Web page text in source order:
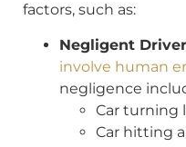
factors, such as:
Negligent
involve human
negligence
Car turning
Car hitting